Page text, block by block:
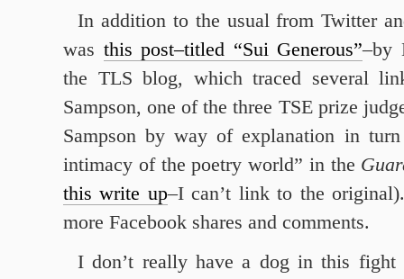
In addition to the usual from Twitter
was this post–titled “Sui Generous”–by
the TLS blog, which traced several
Sampson, one of the three TSE prize
Sampson by way of explanation in
intimacy of the poetry world” in the
this write up–I can’t link to the
more Facebook shares and comments.
I don’t really have a dog in this fight